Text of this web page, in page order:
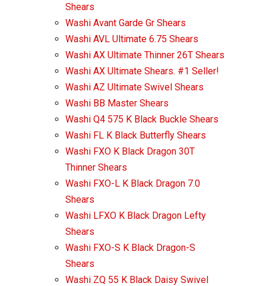
Shears
Washi Avant Garde Gr Shears
Washi AVL Ultimate 6.75 Shears
Washi AX Ultimate Thinner 26T Shears
Washi AX Ultimate Shears. #1 Seller!
Washi AZ Ultimate Swivel Shears
Washi BB Master Shears
Washi Q4 575 K Black Buckle Shears
Washi FL K Black Butterfly Shears
Washi FXO K Black Dragon 30T
Thinner Shears
Washi FXO-L K Black Dragon 7.0
Shears
Washi LFXO K Black Dragon Lefty
Shears
Washi FXO-S K Black Dragon-S
Shears
Washi ZQ 55 K Black Daisy Swivel